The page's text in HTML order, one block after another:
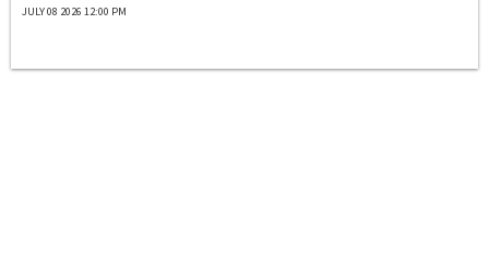
JULY 08 2026 12:00 PM